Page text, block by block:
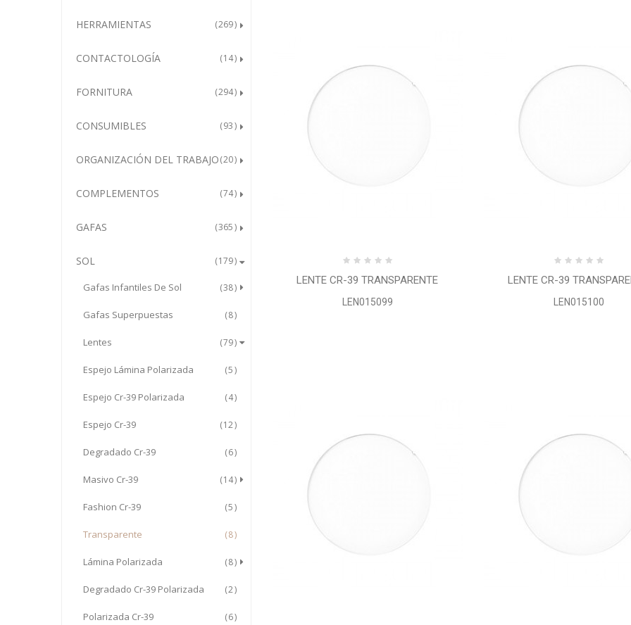
HERRAMIENTAS 269
CONTACTOLOGÍA 14
FORNITURA 294
CONSUMIBLES 93
ORGANIZACIÓN DEL TRABAJO 20
COMPLEMENTOS 74
GAFAS 365
SOL 179
Gafas Infantiles De Sol 38
Gafas Superpuestas 8
Lentes 79
Espejo Lámina Polarizada 5
Espejo Cr-39 Polarizada 4
Espejo Cr-39 12
Degradado Cr-39 6
Masivo Cr-39 14
Fashion Cr-39 5
Transparente 8
Lámina Polarizada 8
Degradado Cr-39 Polarizada 2
Polarizada Cr-39 6
LENTE CR-39 TRANSPARENTE
LEN015099
LENTE CR-39
LEN015100